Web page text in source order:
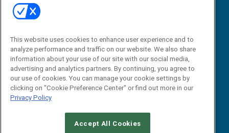
Email:
dgrprograms@demandgenreport.com
This website uses cookies to enhance user experience and to
analyze performance and traffic on our website. We also share
information about your use of our site with our social media,
advertising and analytics partners. By continuing, you agree to
our use of cookies. You can manage your cookie settings by
clicking on "Cookie Preference Center" or find out more in our
Privacy Policy
Accept All Cookies